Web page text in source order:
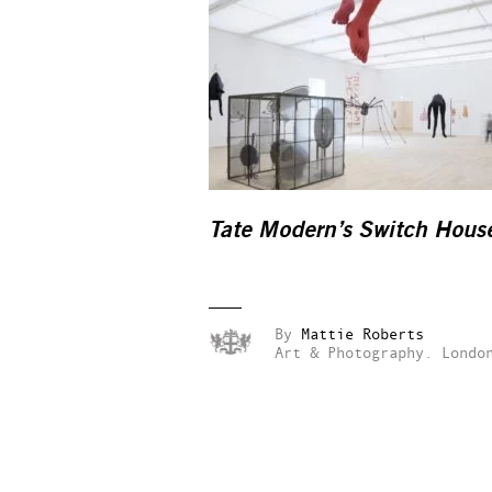
Tate Modern’s Switch
By Mattie Roberts
Art & Photography.